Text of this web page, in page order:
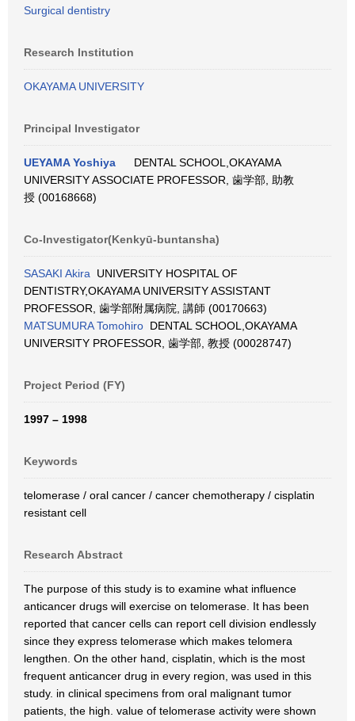
Surgical dentistry
Research Institution
OKAYAMA UNIVERSITY
Principal Investigator
UEYAMA Yoshiya
DENTAL SCHOOL,OKAYAMA
UNIVERSITY ASSOCIATE PROFESSOR, 歯学部, 助教
授 (00168668)
Co-Investigator(Kenkyū-buntansha)
SASAKI Akira UNIVERSITY HOSPITAL OF
DENTISTRY,OKAYAMA UNIVERSITY ASSISTANT
PROFESSOR, 歯学部附属病院, 講師 (00170663)
MATSUMURA Tomohiro DENTAL SCHOOL,OKAYAMA
UNIVERSITY PROFESSOR, 歯学部, 教授 (00028747)
Project Period (FY)
1997 – 1998
Keywords
telomerase / oral cancer / cancer chemotherapy / cisplatin
resistant cell
Research Abstract
The purpose of this study is to examine what influence
anticancer drugs will exercise on telomerase. It has been
reported that cancer cells can report cell division endlessly
since they express telomerase which makes telomera
lengthen. On the other hand, cisplatin, which is the most
frequent anticancer drug in every region, was used in this
study. in clinical specimens from oral malignant tumor
patients, the high. value of telomerase activity were shown